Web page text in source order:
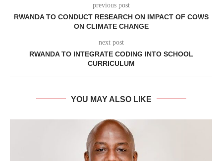
previous post
RWANDA TO CONDUCT RESEARCH ON IMPACT OF COWS
ON CLIMATE CHANGE
next post
RWANDA TO INTEGRATE CODING INTO SCHOOL
CURRICULUM
YOU MAY ALSO LIKE